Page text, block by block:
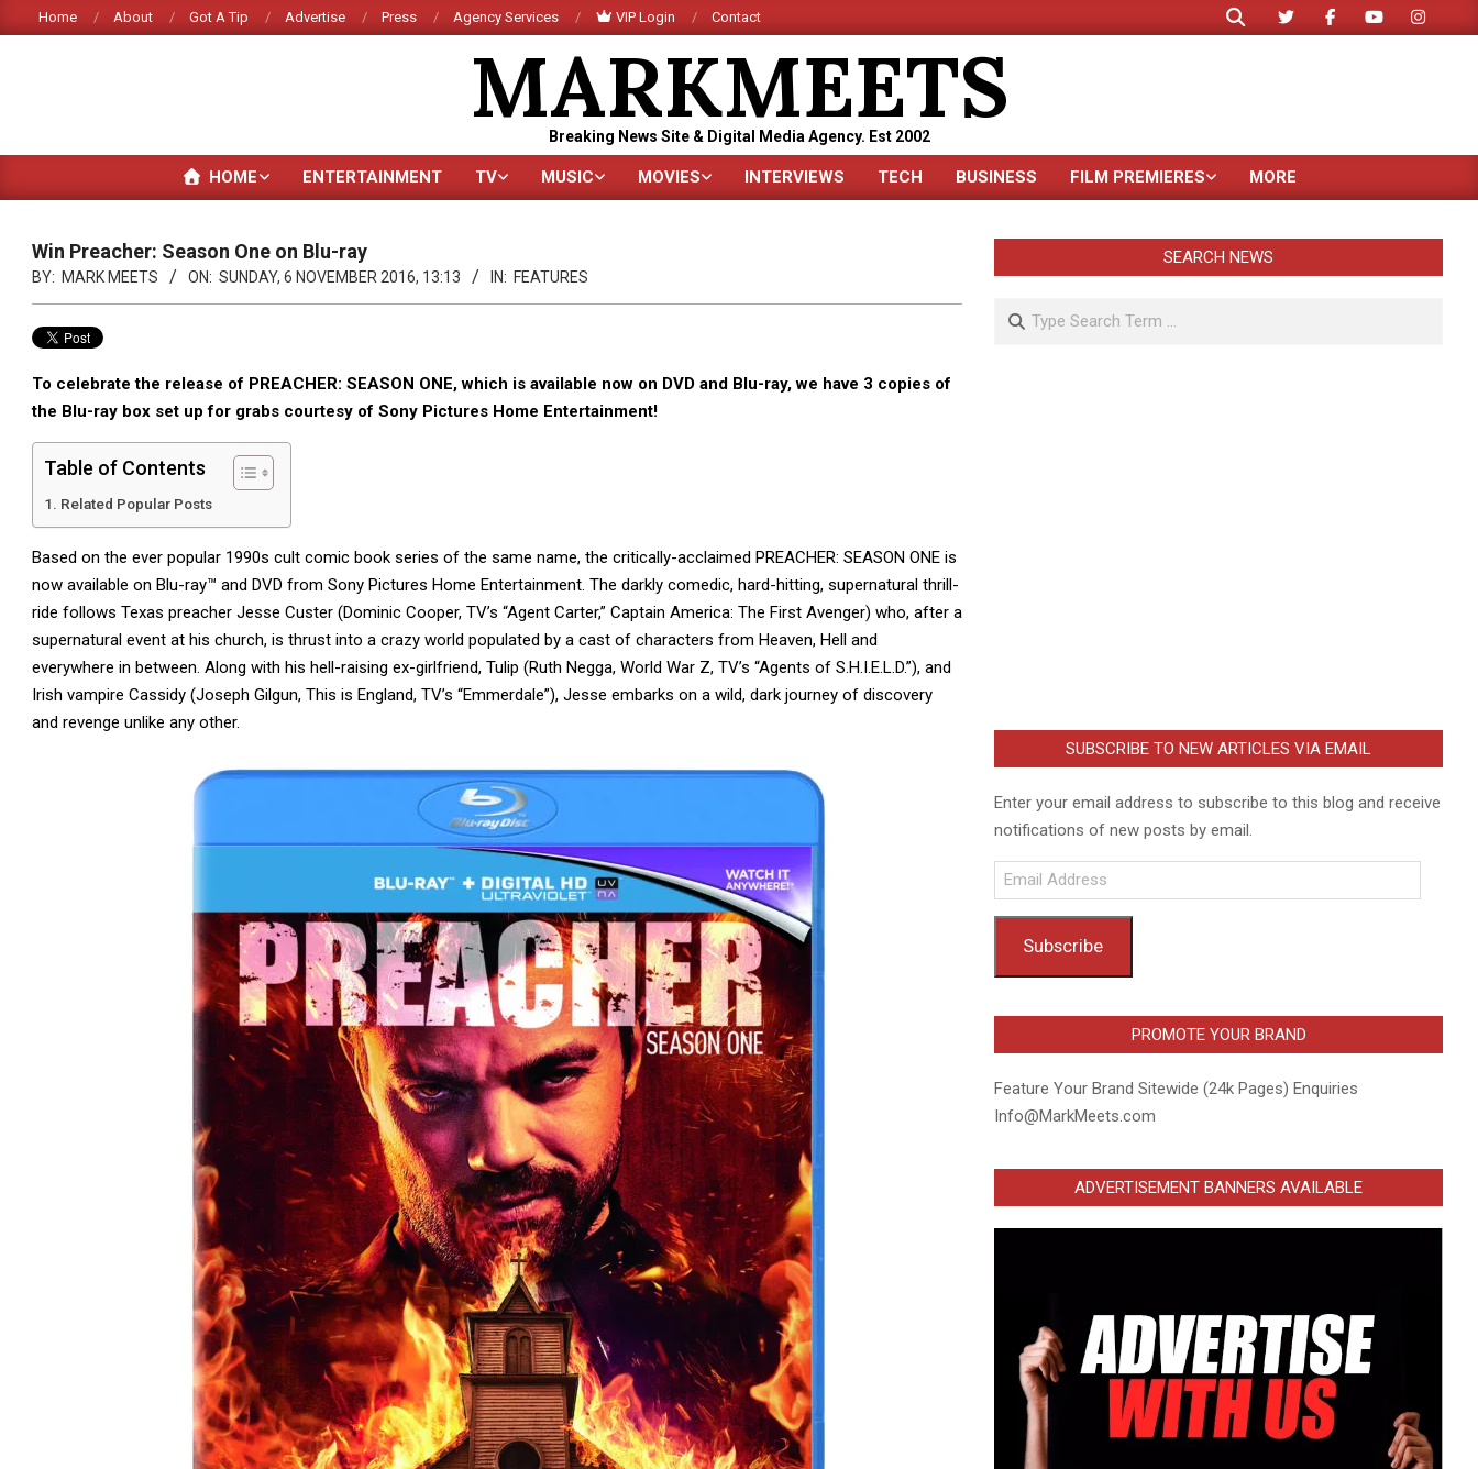
to
Home About Got A Tip Advertise Press Agency Services VIP Login Contact
Search
MARKMEETS
Breaking News Site & Digital Media Agency. Est 2002
Primary
HOME ENTERTAINMENT TV MUSIC MOVIES INTERVIEWS TECH BUSINESS FILM PREMIERES MORE
Win Preacher: Season One on Blu-ray
BY: MARK MEETS ON: SUNDAY, 6 NOVEMBER 2016, 13:13 IN: FEATURES
To celebrate the release of PREACHER: SEASON ONE, which is available now on DVD and Blu-ray, we have 3 copies of
the Blu-ray box set up for grabs courtesy of Sony Pictures Home Entertainment!
Table of Contents
Related Popular Posts
Based on the ever popular 1990s cult comic book series of the same name, the critically-acclaimed PREACHER: SEASON ONE is
now available on Blu-ray™ and DVD from Sony Pictures Home Entertainment. The darkly comedic, hard-hitting, supernatural thrill-
ride follows Texas preacher Jesse Custer (Dominic Cooper, TV’s “Agent Carter,” Captain America: The First Avenger) who, after a
supernatural event at his church, is thrust into a crazy world populated by a cast of characters from Heaven, Hell and
everywhere in between. Along with his hell-raising ex-girlfriend, Tulip (Ruth Negga, World War Z, TV’s “Agents of S.H.I.E.L.D.”), and
Irish vampire Cassidy (Joseph Gilgun, This is England, TV’s “Emmerdale”), Jesse embarks on a wild, dark journey of discovery
and revenge unlike any other.
SEARCH NEWS
Search
SUBSCRIBE TO NEW ARTICLES VIA EMAIL
Enter your email address to subscribe to this blog and receive
notifications of new posts by email.
Email
Address
Subscribe
PROMOTE YOUR BRAND
Feature Your Brand Sitewide (24k Pages) Enquiries
Info@MarkMeets.com
ADVERTISEMENT BANNERS AVAILABLE